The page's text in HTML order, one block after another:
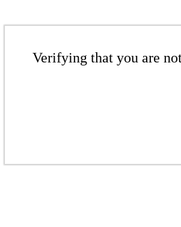
Verifying that you are